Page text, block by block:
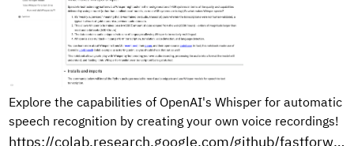
Explore the capabilities of OpenAI's Whisper for automatic
speech recognition by creating your own voice recordings!
https://colab.research.google.com/github/fastforwardlabs/whisper-openai/blob/master/WhisperDemo.ipynb